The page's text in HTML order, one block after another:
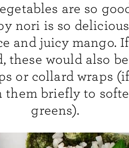
are so
nori is so
and juicy mango.
these would also
or collard wraps
them briefly to
greens).